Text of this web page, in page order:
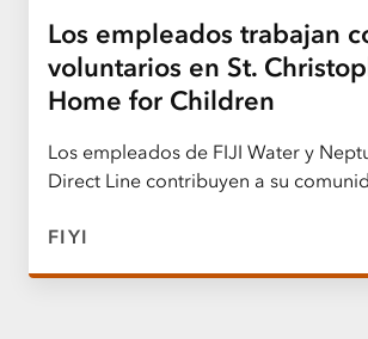
Los empleados trabajan
voluntarios en St.
Home for Children
Los empleados de FIJI Water y
Direct Line contribuyen a su
FIYI